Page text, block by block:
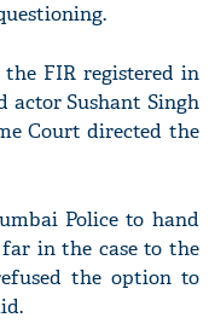
FIR registered in
actor Sushant Singh
Court directed the
Police to hand
in the case to the
the option to